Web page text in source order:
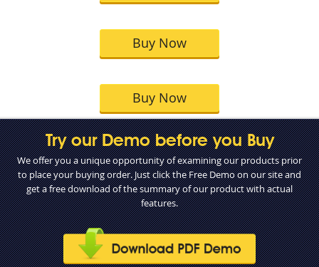
Buy Now
Buy Now
Try our Demo before you Buy
We offer you a unique opportunity of examining our products prior
to place your buying order. Just click the Free Demo on our site and
get a free download of the summary of our product with actual
features.